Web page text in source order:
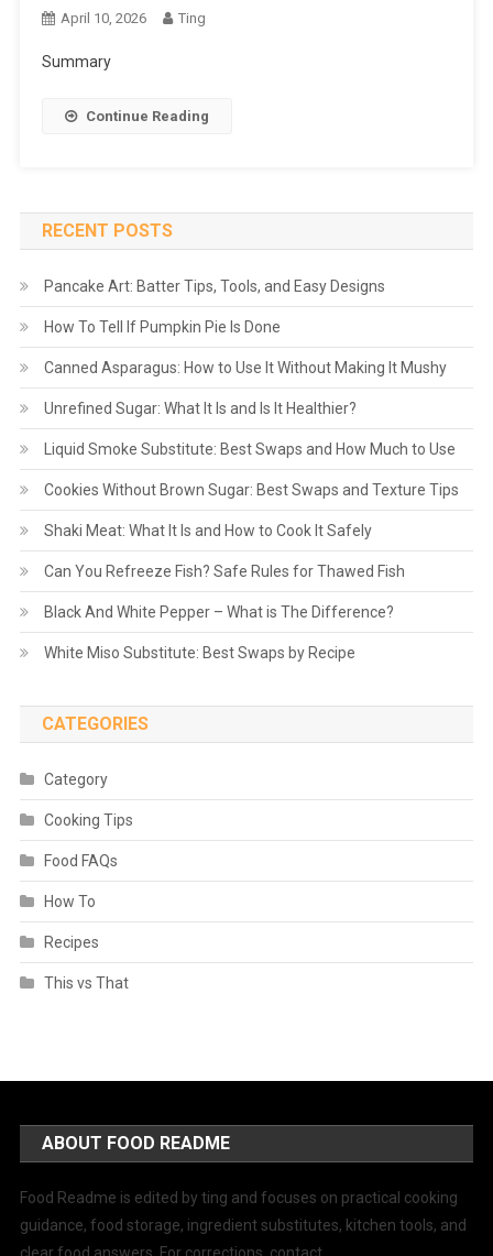
April 10, 2026 Ting
Summary
Continue Reading
RECENT POSTS
Pancake Art: Batter Tips, Tools, and Easy Designs
How To Tell If Pumpkin Pie Is Done
Canned Asparagus: How to Use It Without Making It Mushy
Unrefined Sugar: What It Is and Is It Healthier?
Liquid Smoke Substitute: Best Swaps and How Much to Use
Cookies Without Brown Sugar: Best Swaps and Texture Tips
Shaki Meat: What It Is and How to Cook It Safely
Can You Refreeze Fish? Safe Rules for Thawed Fish
Black And White Pepper – What is The Difference?
White Miso Substitute: Best Swaps by Recipe
CATEGORIES
Category
Cooking Tips
Food FAQs
How To
Recipes
This vs That
ABOUT FOOD README
Food Readme is edited by ting and focuses on practical cooking
guidance, food storage, ingredient substitutes, kitchen tools, and